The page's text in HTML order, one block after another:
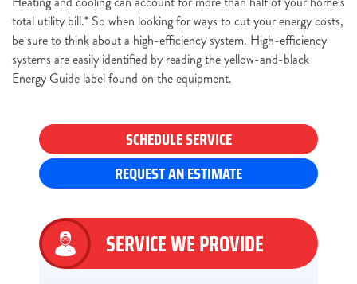
total utility bill.* So when looking for ways to cut your energy costs,
be sure to think about a high-efficiency system. High-efficiency
systems are easily identified by reading the yellow-and-black
Energy Guide label found on the equipment.
SCHEDULE SERVICE
REQUEST AN ESTIMATE
SERVICE WE PROVIDE